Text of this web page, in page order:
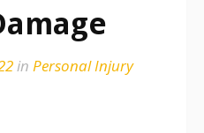
in Personal Injury